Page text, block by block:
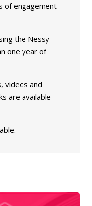
of engagement
the Nessy
one year of
videos and
are available